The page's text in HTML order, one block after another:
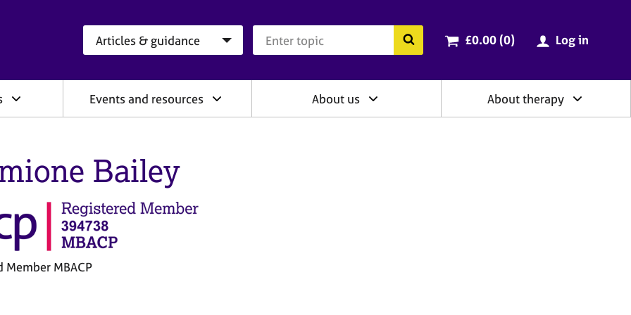
Search the BACP website
Cart total:
£0.00 (0items
) Log in
Events and resources About us About therapy
Bailey
Member MBACP